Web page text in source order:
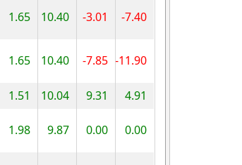
1.65 10.40 -3.01 -7.40
1.65 10.40 -7.85 -11.90
1.51 10.04 9.31 4.91
1.98 9.87 0.00 0.00